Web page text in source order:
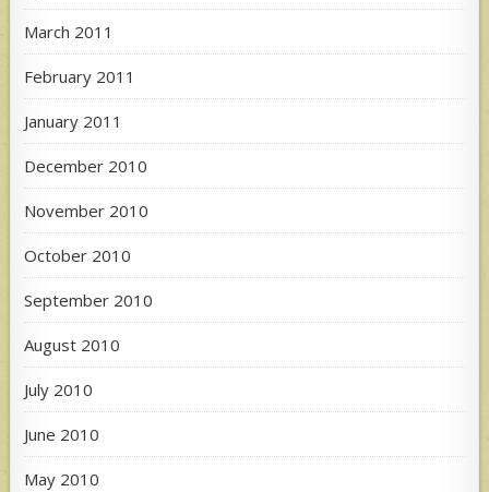
March 2011
February 2011
January 2011
December 2010
November 2010
October 2010
September 2010
August 2010
July 2010
June 2010
May 2010